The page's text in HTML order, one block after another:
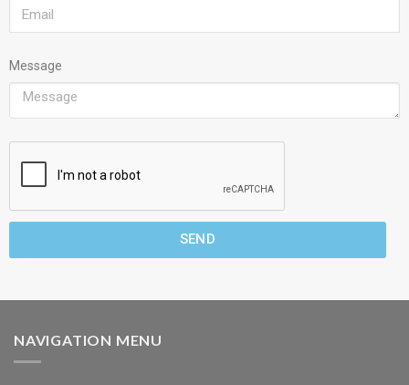
Message
SEND
NAVIGATION MENU